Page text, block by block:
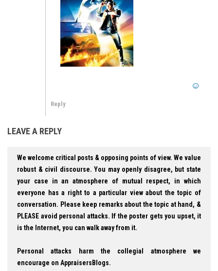
Reply
LEAVE A REPLY
We welcome critical posts & opposing points of view. We value
robust & civil discourse. You may openly disagree, but state
your case in an atmosphere of mutual respect, in which
everyone has a right to a particular view about the topic of
conversation. Please keep remarks about the topic at hand, &
PLEASE avoid personal attacks. If the poster gets you upset, it
is the Internet, you can walk away from it.
Personal attacks harm the collegial atmosphere we
encourage on AppraisersBlogs.